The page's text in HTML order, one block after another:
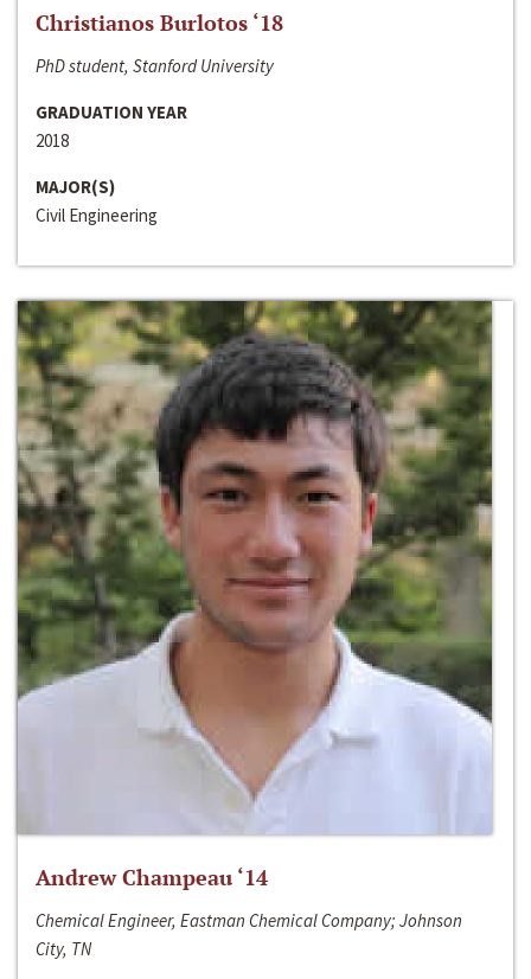
Christianos Burlotos ‘18
PhD student, Stanford University
GRADUATION YEAR
2018
MAJOR(S)
Civil Engineering
Andrew Champeau ‘14
Chemical Engineer, Eastman Chemical Company; Johnson
City, TN